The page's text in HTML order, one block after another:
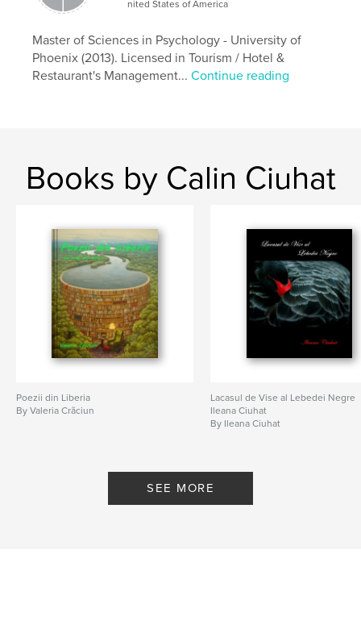
nited States of America
Master of Sciences in Psychology - University of
Phoenix (2013). Licensed in Tourism / Hotel &
Restaurant's Management...Continue reading
Books by Calin Ciuhat
Poezii din Liberia
By Valeria Crãciun
Lacasul de Vise al Lebedei Negre
Ileana Ciuhat
By Ileana Ciuhat
SEE MORE